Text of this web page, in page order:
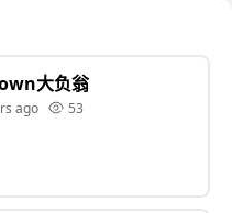
大负翁
ago 53